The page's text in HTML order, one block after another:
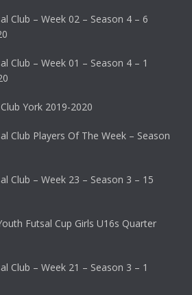
Club – Week 02 – Season 4 – 6
Club – Week 01 – Season 4 – 1
York 2019-2020
Club Players Of The Week – Season
Club – Week 23 – Season 3 – 15
Futsal Cup Girls U16s Quarter
Club – Week 21 – Season 3 – 1